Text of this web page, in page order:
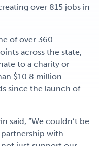
over 815 jobs in
of over 360
across the state,
to a charity or
$10.8 million
since the launch of
said, “We couldn’t be
with